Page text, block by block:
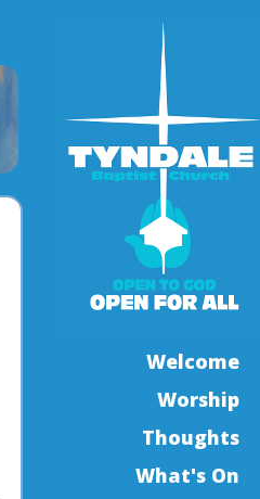
Welcome
Worship
Thoughts
What's On